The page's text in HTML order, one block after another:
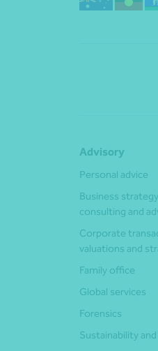
Advisory
Personal advice
Business
consulting and
Corporate
valuations and
Family office
Global services
Forensics
Sustainability and